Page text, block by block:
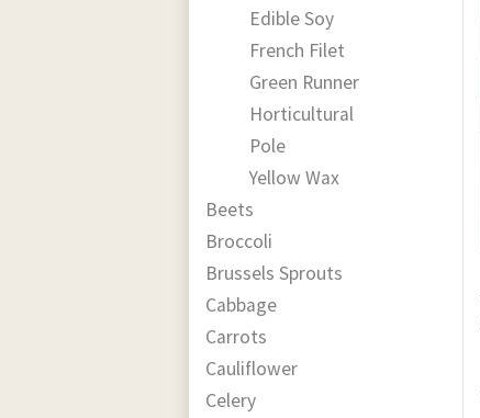
Edible Soy
French Filet
Green Runner
Horticultural
Pole
Yellow Wax
Beets
Broccoli
Brussels Sprouts
Cabbage
Carrots
Cauliflower
Celery